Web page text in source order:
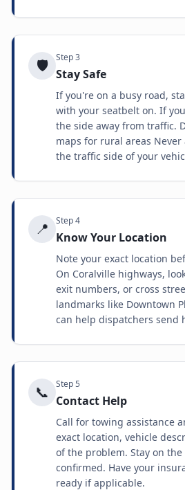
🛡️ Step3
Stay Safe
If you're on a busy road,
with your seatbelt on. If
the side away from traffic.
maps for rural areas
the traffic side of your
📍 Step4
Know Your Location
Note your exact location
On Coralville highways,
exit numbers, or cross
landmarks like Downtown
can help dispatchers send
📞 Step5
Contact Help
Call for towing assistance
exact location, vehicle
of the problem. Stay on
confirmed. Have your
ready if applicable.